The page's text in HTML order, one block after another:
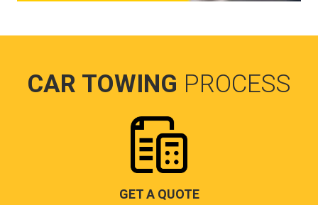
CAR TOWING PROCESS
GET A QUOTE